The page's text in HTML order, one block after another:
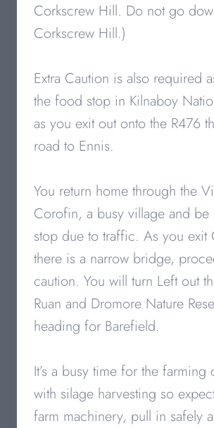
Corkscrew Hill. Do not go
Corkscrew Hill.)
Extra Caution is also required
the food stop in Kilnaboy
as you exit out onto the R476
road to Ennis.
You return home through the
Corofin, a busy village and be
stop due to traffic. As you exit
there is a narrow bridge,
caution. You will turn Left out
Ruan and Dromore Nature
heading for Barefield.
It’s a busy time for the farming
with silage harvesting so
farm machinery, pull in safely